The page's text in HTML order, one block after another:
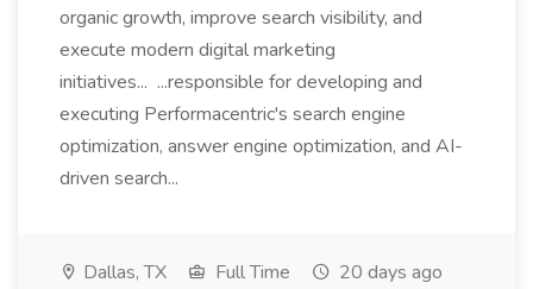
organic growth, improve search visibility, and
execute modern digital marketing
initiatives... ...responsible for developing and
executing Performacentric's search engine
optimization, answer engine optimization, and AI-
driven search...
Dallas, TX Full Time 20 days ago